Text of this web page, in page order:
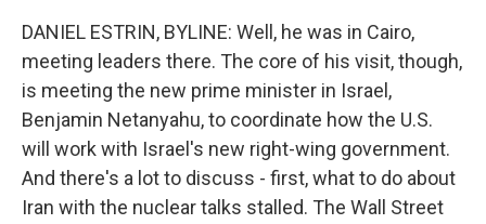
DANIEL ESTRIN, BYLINE: Well, he was in Cairo,
meeting leaders there. The core of his visit, though,
is meeting the new prime minister in Israel,
Benjamin Netanyahu, to coordinate how the U.S.
will work with Israel's new right-wing government.
And there's a lot to discuss - first, what to do about
Iran with the nuclear talks stalled. The Wall Street